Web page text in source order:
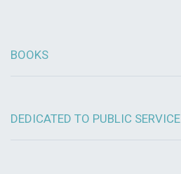
BOOKS
DEDICATED TO PUBLIC SERVICE